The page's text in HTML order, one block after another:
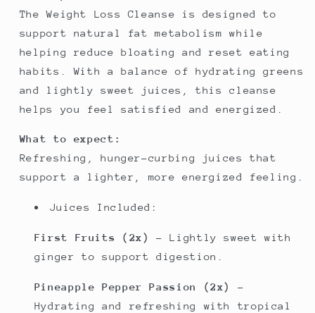
The Weight Loss Cleanse is designed to
support natural fat metabolism while
helping reduce bloating and reset eating
habits. With a balance of hydrating greens
and lightly sweet juices, this cleanse
helps you feel satisfied and energized.
What to expect:
Refreshing, hunger-curbing juices that
support a lighter, more energized feeling.
Juices Included:
First Fruits (2x)– Lightly sweet with
ginger to support digestion.
Pineapple Pepper Passion (2x)
–
Hydrating and refreshing with tropical